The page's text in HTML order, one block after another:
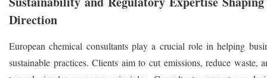
Direction
European chemical consultants play a crucial role in helping
sustainable practices. Clients aim to cut emissions, reduce waste,